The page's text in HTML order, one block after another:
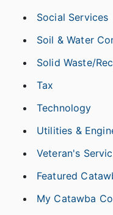
Social Services
Soil & Water
Solid Waste/
Tax
Technology
Utilities &
Veteran's
Featured
My Catawba